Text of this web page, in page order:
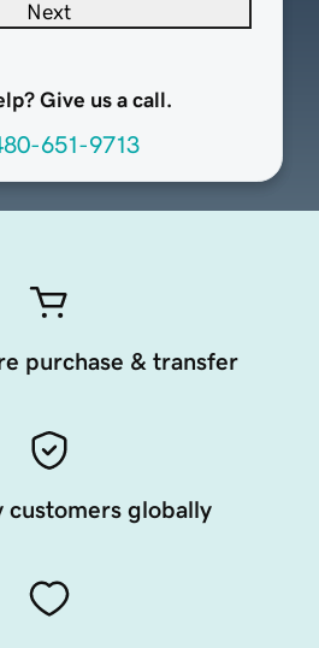
Next
Give us a call.
651-9713
purchase & transfer
customers globally